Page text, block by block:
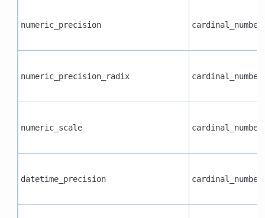
numeric_precision cardinal_number
numeric_precision_radix cardinal_number
numeric_scale cardinal_number
datetime_precision cardinal_number